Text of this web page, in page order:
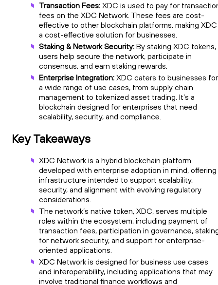
Transaction Fees: XDC is used to pay for
fees on the XDC Network. These fees are cost-
effective to other blockchain platforms, making XDC
a cost-effective solution for businesses.
Staking & Network Security: By staking XDC tokens,
users help secure the network, participate in
consensus, and earn staking rewards.
Enterprise Integration: XDC caters to businesses for
a wide range of use cases, from supply chain
management to tokenized asset trading. It’s a
blockchain designed for enterprises that need
scalability, security, and compliance.
Key Takeaways
XDC Network is a hybrid blockchain platform
developed with enterprise adoption in mind, offering
infrastructure intended to support scalability,
security, and alignment with evolving regulatory
considerations.
The network’s native token, XDC, serves multiple
roles within the ecosystem, including payment of
transaction fees, participation in governance,
for network security, and support for enterprise-
oriented applications.
XDC Network is designed for business use cases
and interoperability, including applications that may
involve traditional finance workflows and